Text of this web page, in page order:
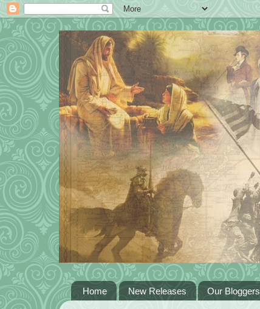
Home New Releases Our Bloggers